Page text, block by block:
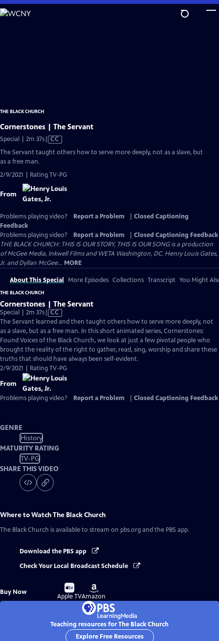
Skip
to
THE BLACK CHURCH
Cornerstones | The Servant
Special | 2m 37sVideo
has
Closed
CC
The Servant taught others how to serve more deeply, not as a slave, but
as a free man.
2/9/2021 | Rating TV-PG
From
Problems playing video? Report a Problem
Closed Captioning
Feedback
Problems playing video?
Report a Problem
Closed Captioning Feedback
THE BLACK CHURCH: THIS IS OUR STORY, THIS IS OUR SONG is a production
of McGee Media, Inkwell Films and WETA Washington, DC. Henry Louis Gates,
Jr. and Dyllan McGee... MORE
About This Special More Episodes Collections Transcript You Might
THE BLACK CHURCH
Cornerstones | The Servant
Special | 2m 37sVideo
has
Closed
Captions
CC
The Servant learned and then taught others how to serve more deeply, not
as a slave, but as a free man. In this short animated series, Cornerstones:
Found Voices of the Black Church, we look at just a few pivotal people who
brought the reality of the right to gather, read, sing, worship and share these
truths that should have always been self-evident.
2/9/2021 | Rating TV-PG
From
Problems playing video? Report a Problem Closed Captioning Feedback
GENRE
History
MATURITY RATING
TV-PG
SHARE THIS VIDEO
Where to WatchThe Black Church
The Black Church is available to stream on pbs.org and the PBS app.
Download the PBS app
Check Your Local Broadcast Schedule
Buy Now
Buy
on
Apple TV
Buy
on
Amazon
Teaching resources for The Black Church
Explore Free Resources